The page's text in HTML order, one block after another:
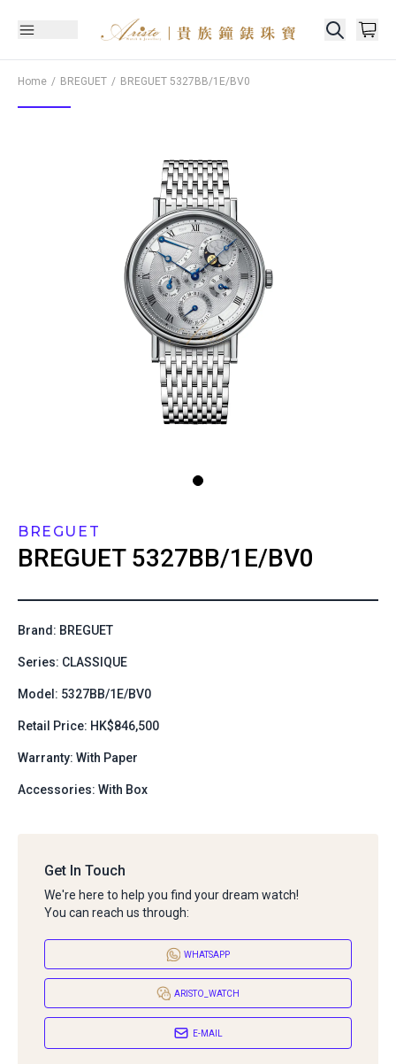
Home BREGUET BREGUET 5327BB/1E/BV0
BREGUET
BREGUET 5327BB/1E/BV0
Brand: BREGUET
Series: CLASSIQUE
Model: 5327BB/1E/BV0
Retail Price: HK$846,500
Warranty: With Paper
Accessories: With Box
Get In Touch
We're here to help you find your dream watch!
You can reach us through:
WHATSAPP
ARISTO_WATCH
E-MAIL